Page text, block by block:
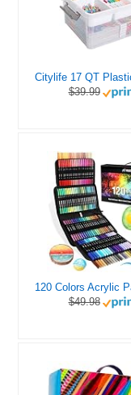
$39.99
$49.98